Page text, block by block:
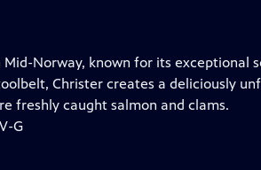
Norway, known for its exceptional
Christer creates a deliciously
freshly caught salmon and clams.
G